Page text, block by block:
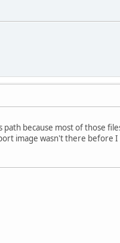
path because most of those
image wasn't there before I